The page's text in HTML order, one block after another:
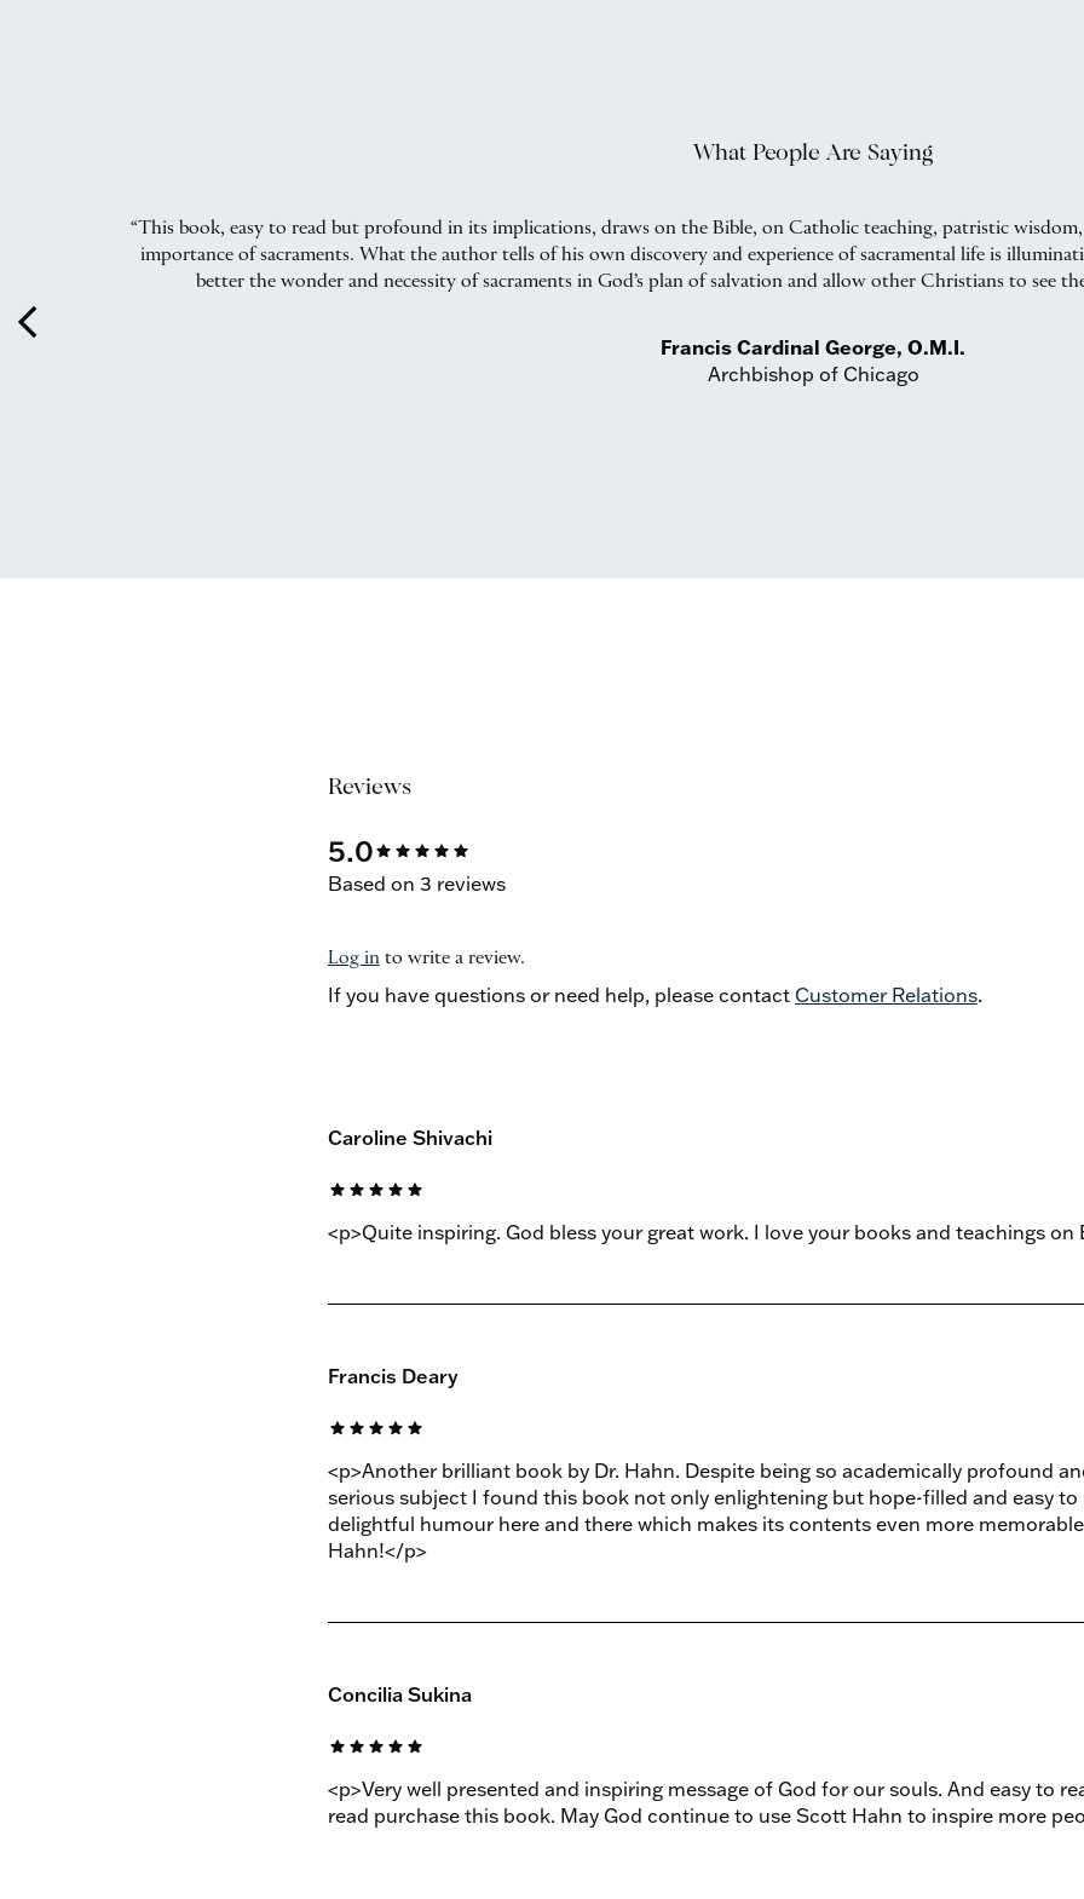
What People Are Saying
arrow_back_ios
“This book, easy to read but profound in its implications, draws on the Bible, on Catholic teaching, patristic
importance of sacraments. What the author tells of his own discovery and experience of sacramental life is
better the wonder and necessity of sacraments in God’s plan of salvation and allow other Christians to see
Francis Cardinal George, O.M.I.
Archbishop of Chicago
Reviews
5.0star star star star star
Based on 3 reviews
Log into write a review.
If you have questions or need help, please contact Customer Relations.
Caroline Shivachi
star star star star star
<p>Quite inspiring. God bless your great work. I love your books and teachings on
Francis Deary
star star star star star
<p>Another brilliant book by Dr. Hahn. Despite being so academically profound
serious subject I found this book not only enlightening but hope-filled and easy
delightful humour here and there which makes its contents even more
Hahn!</p>
Concilia Sukina
star star star star star
<p>Very well presented and inspiring message of God for our souls. And easy to
read purchase this book. May God continue to use Scott Hahn to inspire more